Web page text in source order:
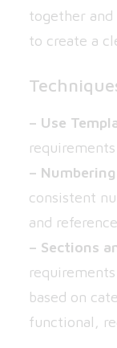
together and
to create a
– Use
–
consistent
and
– Sections
based on
functional,